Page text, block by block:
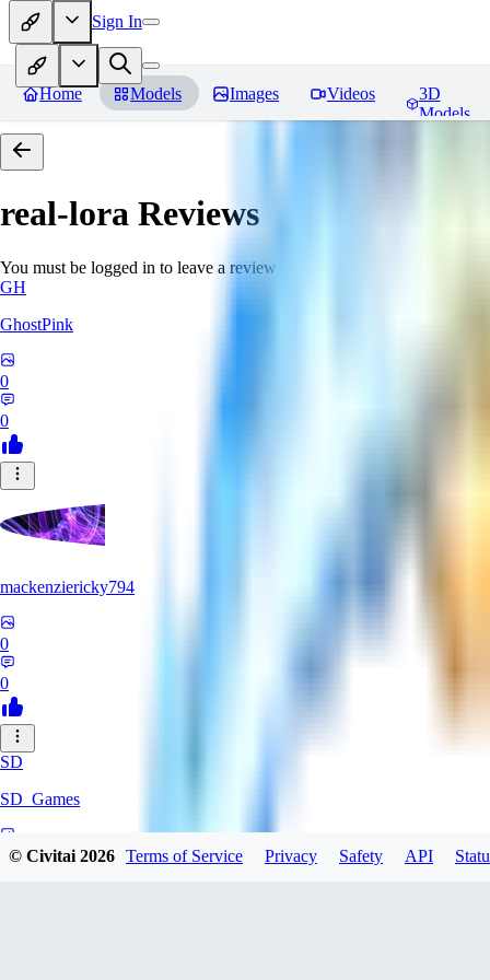
Sign In
Home Models Images Videos
3D
Models
real-lora Reviews
You must be logged in to leave a review
GH
GhostPink
0
0
mackenziericky794
0
0
SD
SD_Games
© Civitai2026 Terms of Service Privacy Safety API